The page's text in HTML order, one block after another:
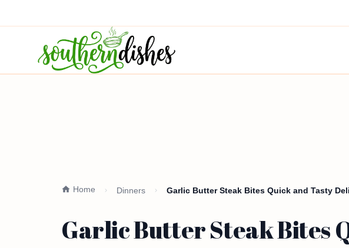
Home Dinners Garlic Butter Steak Bites Quick and Tasty
Garlic Butter Steak Bites